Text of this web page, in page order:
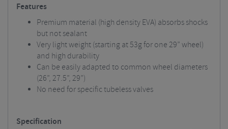
Features
Premium material (high density EVA) absorbs shocks
but not sealant
Very light weight (starting at 53g for one 29” wheel)
and high durability
Can be easily adapted to common wheel diameters
(26”, 27.5”, 29”)
No need for specific tubeless valves
Specification